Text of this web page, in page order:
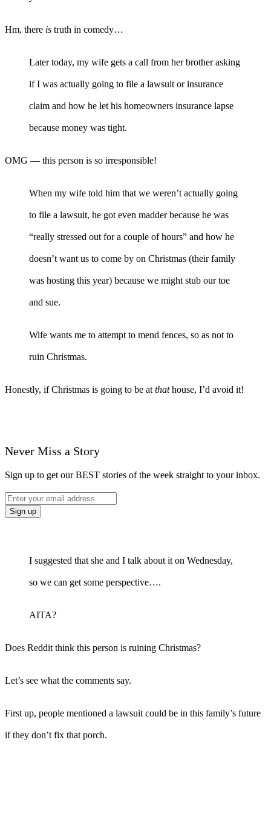
Hm, there is truth in comedy…
Later today, my wife gets a call from her brother asking
if I was actually going to file a lawsuit or insurance
claim and how he let his homeowners insurance lapse
because money was tight.
OMG — this person is so irresponsible!
When my wife told him that we weren’t actually going
to file a lawsuit, he got even madder because he was
“really stressed out for a couple of hours” and how he
doesn’t want us to come by on Christmas (their family
was hosting this year) because we might stub our toe
and sue.
Wife wants me to attempt to mend fences, so as not to
ruin Christmas.
Honestly, if Christmas is going to be at thathouse, I’d avoid it!
Never Miss a Story
Sign up to get our BEST stories of the week straight to your inbox.
I suggested that she and I talk about it on Wednesday,
so we can get some perspective….
AITA?
Does Reddit think this person is ruining Christmas?
Let’s see what the comments say.
First up, people mentioned a lawsuit could be in this family’s future
if they don’t fix that porch.